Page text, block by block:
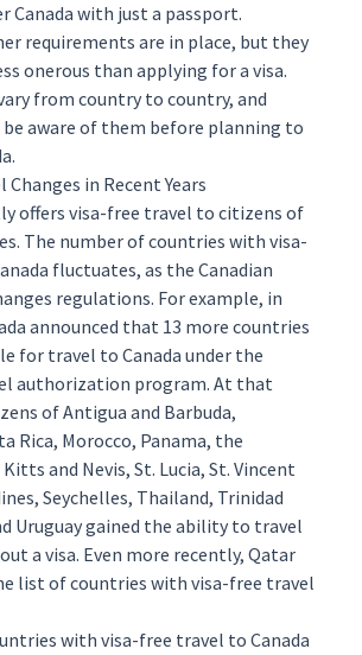
Canada with just a passport.
requirements are in place, but they
onerous than applying for a visa.
from country to country, and
aware of them before planning to
Changes in Recent Years
offers visa-free travel to citizens of
The number of countries with visa-
fluctuates, as the Canadian
regulations. For example, in
announced that 13 more countries
for travel to Canada under the
authorization program. At that
of Antigua and Barbuda,
Rica, Morocco, Panama, the
and Nevis, St. Lucia, St. Vincent
Seychelles, Thailand, Trinidad
Uruguay gained the ability to travel
a visa. Even more recently, Qatar
list of countries with visa-free travel
with visa-free travel to Canada